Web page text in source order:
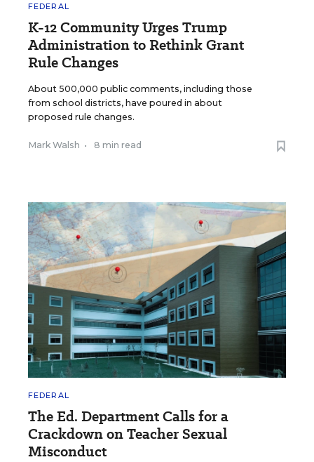
FEDERAL
K-12 Community Urges Trump
Administration to Rethink Grant
Rule Changes
About 500,000 public comments, including those
from school districts, have poured in about
proposed rule changes.
Mark Walsh • 8 min read
FEDERAL
The Ed. Department Calls for a
Crackdown on Teacher Sexual
Misconduct